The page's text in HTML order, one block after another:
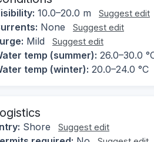
10.0–20.0 m Suggest edit
None Suggest edit
Mild Suggest edit
temp (summer): 26.0–30.0
temp (winter): 20.0–24.0 °C
Shore Suggest edit